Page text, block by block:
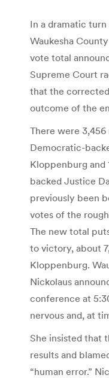
In a dramatic
Waukesha
vote total
Supreme Court
that the
outcome of the
There were
Democratic-
Kloppenburg and
backed Justice
previously been
votes of the
The new total
to victory, about
Kloppenburg.
Nickolaus
conference at
nervous and, at
She insisted that
results and
“human error.”